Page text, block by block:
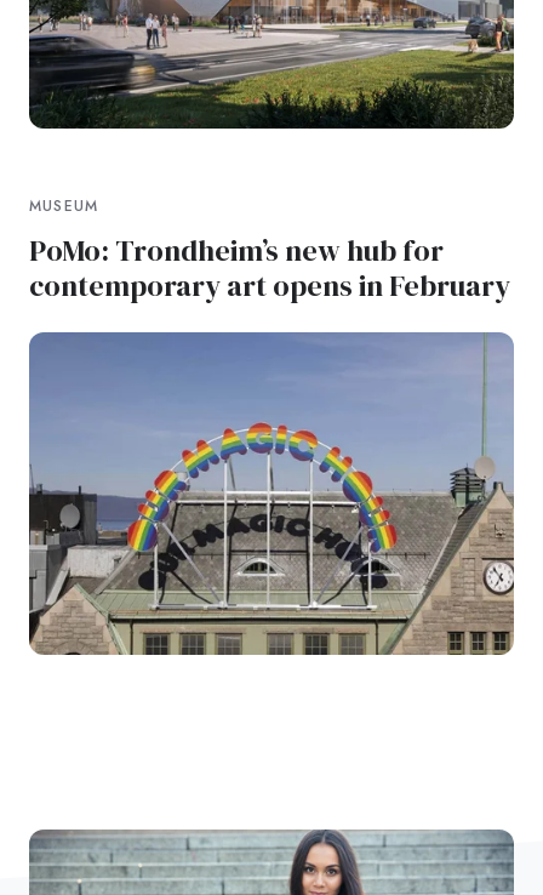
MUSEUM
PoMo: Trondheim’s new hub for
contemporary art opens in February